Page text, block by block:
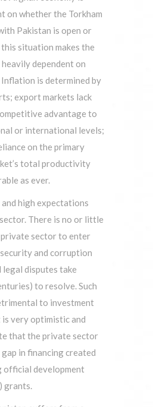
on whether the Torkham
Pakistan is open or
situation makes the
dependent on
is determined by
export markets lack
advantage to
or international levels;
on the primary
total productivity
as ever.
high expectations
There is no or little
sector to enter
and corruption
legal disputes take
to resolve. Such
to investment
is very optimistic and
that the private sector
in financing created
official development
grants.